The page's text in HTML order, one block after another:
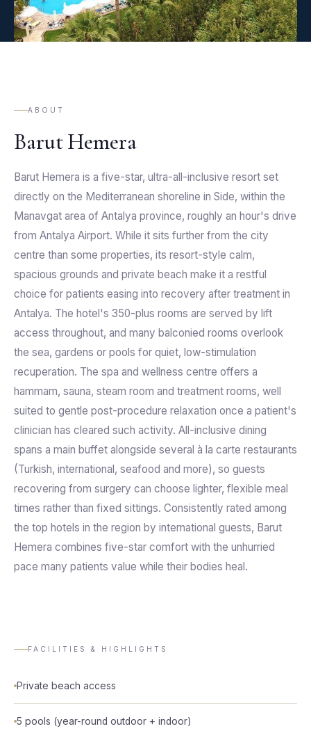
ABOUT
Barut Hemera
Barut Hemera is a five-star, ultra-all-inclusive resort set
directly on the Mediterranean shoreline in Side, within the
Manavgat area of Antalya province, roughly an hour's drive
from Antalya Airport. While it sits further from the city
centre than some properties, its resort-style calm,
spacious grounds and private beach make it a restful
choice for patients easing into recovery after treatment in
Antalya. The hotel's 350-plus rooms are served by lift
access throughout, and many balconied rooms overlook
the sea, gardens or pools for quiet, low-stimulation
recuperation. The spa and wellness centre offers a
hammam, sauna, steam room and treatment rooms, well
suited to gentle post-procedure relaxation once a patient's
clinician has cleared such activity. All-inclusive dining
spans a main buffet alongside several à la carte restaurants
(Turkish, international, seafood and more), so guests
recovering from surgery can choose lighter, flexible meal
times rather than fixed sittings. Consistently rated among
the top hotels in the region by international guests, Barut
Hemera combines five-star comfort with the unhurried
pace many patients value while their bodies heal.
FACILITIES & HIGHLIGHTS
Private beach access
5 pools (year-round outdoor + indoor)